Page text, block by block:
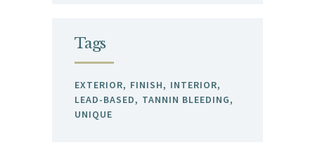
Tags
EXTERIOR FINISH
INTERIOR
LEAD-BASED
TANNIN BLEEDING
UNIQUE